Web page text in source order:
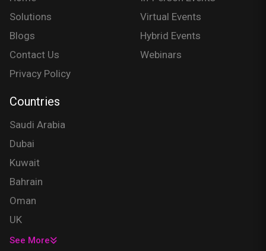
Solutions
Blogs
Contact Us
Privacy Policy
Virtual Events
Hybrid Events
Webinars
Countries
Saudi Arabia
Dubai
Kuwait
Bahrain
Oman
UK
USA
See More